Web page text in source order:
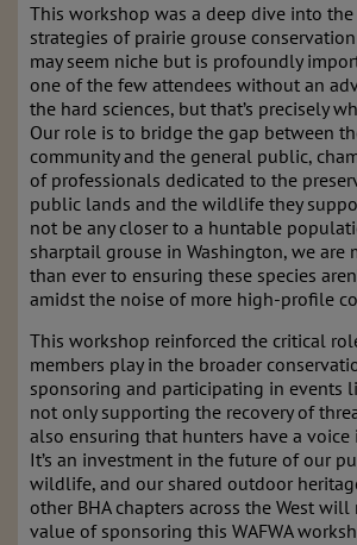
This workshop was a deep dive into the
strategies of prairie grouse
may seem niche but is profoundly
one of the few attendees without an
the hard sciences, but that’s precisely
Our role is to bridge the gap between
community and the general public,
of professionals dedicated to the
public lands and the wildlife they
not be any closer to a huntable
sharptail grouse in Washington, we are
than ever to ensuring these species
amidst the noise of more high-profile
This workshop reinforced the critical
members play in the broader
sponsoring and participating in events
not only supporting the recovery of
also ensuring that hunters have a voice
It’s an investment in the future of our
wildlife, and our shared outdoor
other BHA chapters across the West
value of sponsoring this WAFWA